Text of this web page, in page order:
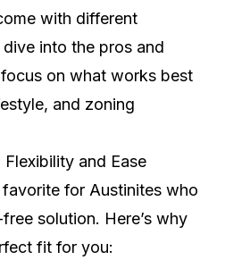
with different
into the pros and
on what works best
and zoning
and Ease
for Austinites who
solution. Here’s why
fit for you: